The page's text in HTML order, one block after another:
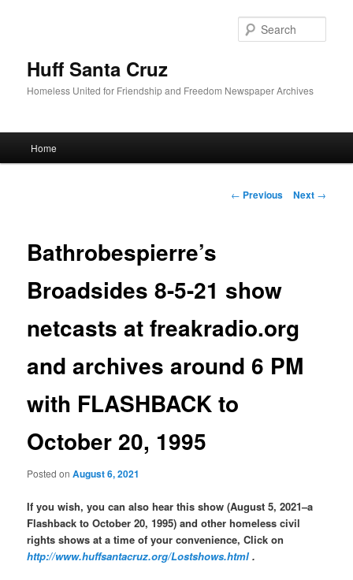
Huff Santa Cruz
Homeless United for Friendship and Freedom Newspaper Archives
Skip to primary content
Home
Post navigation
← Previous Next →
Bathrobespierre’s
Broadsides 8-5-21 show
netcasts at freakradio.org
and archives around 6 PM
with FLASHBACK to
October 20, 1995
Posted onAugust 6, 2021
If you wish, you can also hear this show (August 5, 2021–a
Flashback to October 20, 1995) and other homeless civil
rights shows at a time of your convenience, Click on
http://www.huffsantacruz.org/Lostshows.html .